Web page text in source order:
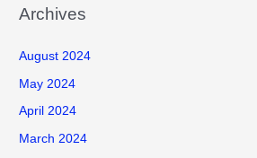
r
h
f
o
Archives
August 2024
May 2024
April 2024
March 2024